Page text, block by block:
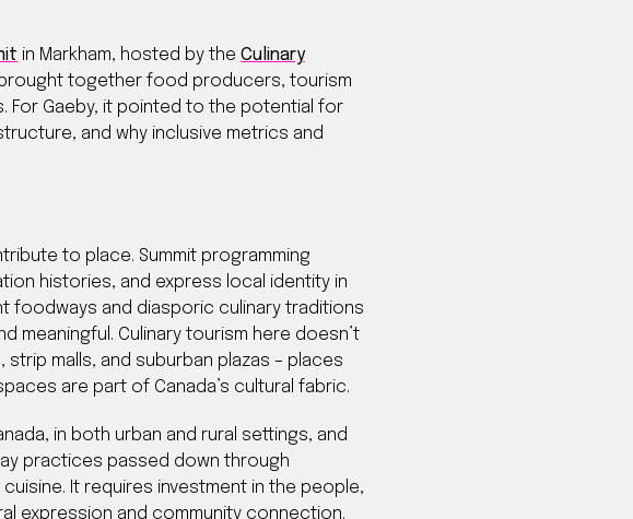
in Markham, hosted by the Culinary
brought together food producers, tourism
Gaeby, it pointed to the potential for
and why inclusive metrics and
to place. Summit programming
histories, and express local identity in
foodways and diasporic culinary traditions
meaningful. Culinary tourism here doesn’t
malls, and suburban plazas – places
are part of Canada’s cultural fabric.
in both urban and rural settings, and
practices passed down through
It requires investment in the people,
expression and community connection.